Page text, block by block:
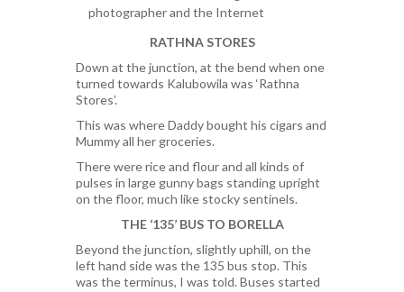
photographer and the Internet
RATHNA STORES
Down at the junction, at the bend when one
turned towards Kalubowila was ‘Rathna
Stores’.
This was where Daddy bought his cigars and
Mummy all her groceries.
There were rice and flour and all kinds of
pulses in large gunny bags standing upright
on the floor, much like stocky sentinels.
THE ‘135’ BUS TO BORELLA
Beyond the junction, slightly uphill, on the
left hand side was the 135 bus stop. This
was the terminus, I was told. Buses started